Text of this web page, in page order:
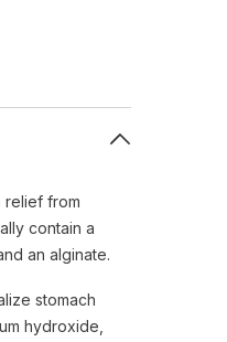
relief from
contain a
an alginate.
stomach
hydroxide,